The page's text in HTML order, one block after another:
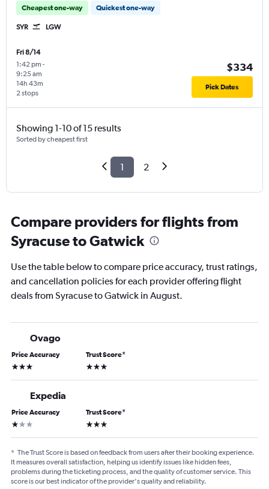
Cheapest one-way Quickest one-way
SYR LGW
Fri 8/14
1:42 pm -
9:25 am
2 stops
14h 43m
$334
Pick Dates
Showing 1-10 of 15 results
Sorted by cheapest first
1 2
Compare providers for flights from
Syracuse to Gatwick
Use the table below to compare price accuracy, trust ratings,
and cancellation policies for each provider offering flight
deals from Syracuse to Gatwick in August.
Ovago
Price Accuracy
3 stars
Trust Score*
3 stars
Expedia
Price Accuracy
1 star
Trust Score*
3 stars
* The Trust Score is based on feedback from users after their booking experience.
It measures overall satisfaction, helping us identify issues like hidden fees,
problems during the ticketing process, and the quality of customer service. This
score is our best indicator of the provider's quality and reliability.